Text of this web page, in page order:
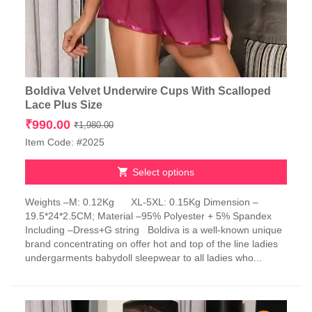
Boldiva Velvet Underwire Cups With Scalloped
Lace Plus Size
₹1,980.00Original
₹1,980.00.
₹990.00
Current
₹990.00.
Item Code: #2025
Select options
product
has
multiple
variants.
The
be
Weights –M: 0.12Kg XL-5XL: 0.15Kg Dimension –
19.5*24*2.5CM; Material –95% Polyester + 5% Spandex
Including –Dress+G string Boldiva is a well-known unique
brand concentrating on offer hot and top of the line ladies
undergarments babydoll sleepwear to all ladies who...